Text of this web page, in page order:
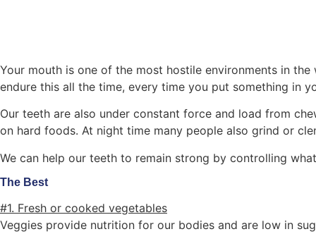
Your mouth is one of the most hostile environments in
endure this all the time, every time you put something in
Our teeth are also under constant force and load from
on hard foods. At night time many people also grind or
We can help our teeth to remain strong by controlling
The Best
#1. Fresh or cooked vegetables
Veggies provide nutrition for our bodies and are low in